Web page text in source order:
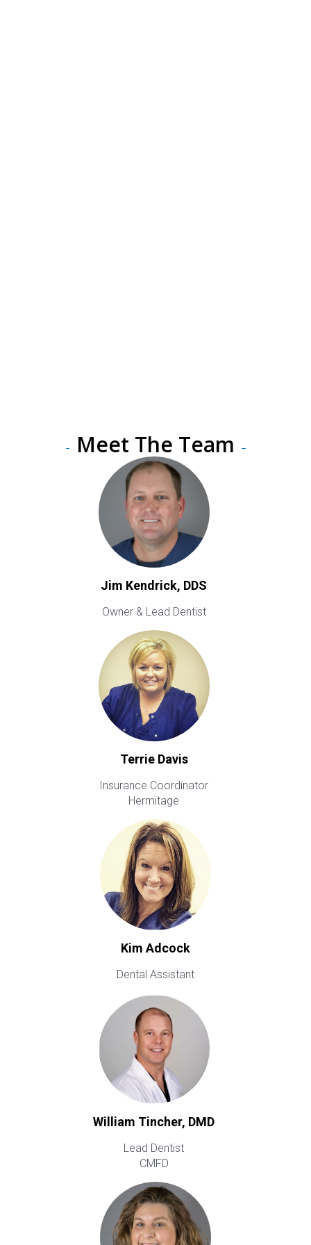
Meet The Team
Jim Kendrick, DDS
Owner & Lead Dentist
Terrie Davis
Insurance Coordinator
Hermitage
Kim Adcock
Dental Assistant
William Tincher, DMD
Lead Dentist
CMFD